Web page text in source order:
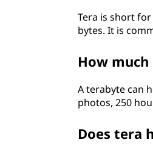
Tera is short
bytes. It is
How
A terabyte can
photos, 250
Does tera